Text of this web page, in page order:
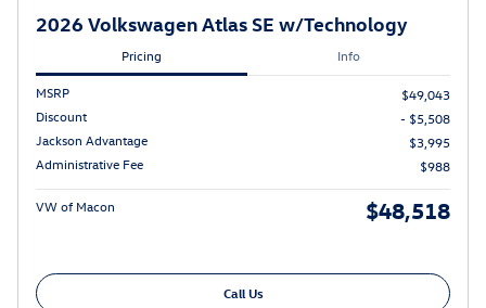
2026 Volkswagen Atlas SE w/Technology
Pricing Info
MSRP
$49,043
Discount
- $5,508
Jackson Advantage
$3,995
Administrative Fee
$988
VW of Macon $48,518
Call Us